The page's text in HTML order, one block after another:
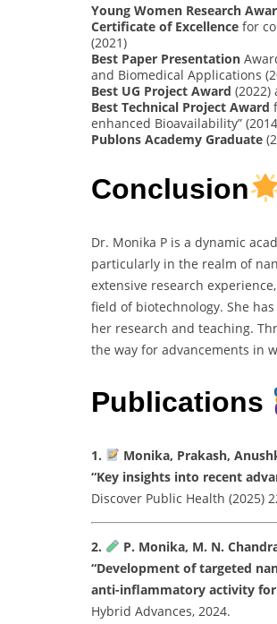
Young Women Research
Certificate of Excellence for
(2021)
Best Paper Presentation
and Biomedical Applications
Best UG Project Award
Best Technical Project Award
enhanced Bioavailability”
Publons Academy Graduate
Conclusion
Dr. Monika P is a dynamic
particularly in the realm of
extensive research
field of biotechnology. She
her research and teaching.
the way for advancements in
Publications
1.
Monika, Prakash,
“Key insights into recent
Discover Public Health (2025)
2.
P. Monika, M. N.
“Development of targeted
anti-inflammatory activity
Hybrid Advances, 2024.